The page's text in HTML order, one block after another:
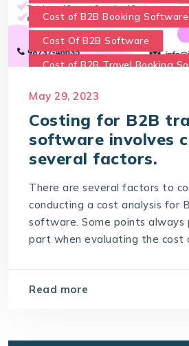
Cost of B2B Booking Software
Cost Of B2B Software
Cost of B2B Travel Booking
Software Development Costs
World-leading travel
company
May 29, 2023
Costing for B2B
software involves
several factors.
There are several factors to
conducting a cost analysis for
software. Some points always
part when evaluating the cost
Read more